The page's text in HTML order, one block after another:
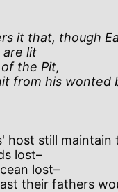
it that, though
from his wonted
host still